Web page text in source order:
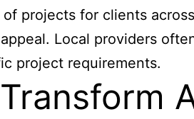
projects for clients
Local providers
project requirements.